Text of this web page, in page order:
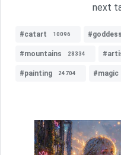
next
#catart 10096 #goddess
#mountains 28334
#painting 24704 #magic